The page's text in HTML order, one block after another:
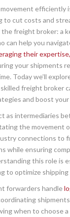
efficiently
to cut costs and
freight broker: a
can help you
their expertise,
your shipments
Today we’ll
freight broker
and boost
as intermediaries
the movement
connections to
while ensuring
this role is
to optimize shipping
forwarders handle
when to choose a